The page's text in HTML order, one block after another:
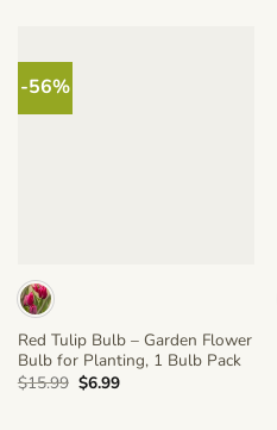
-56%
Red Tulip Bulb – Garden Flower
Bulb for Planting, 1 Bulb Pack
$15.99 Original
price
$6.99Current